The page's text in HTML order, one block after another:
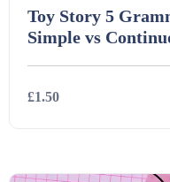
Toy Story 5
Simple vs
£1.50